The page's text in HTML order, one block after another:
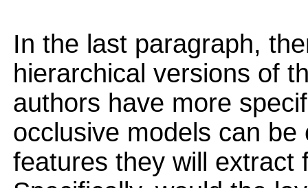
In the last paragraph,
hierarchical versions of
authors have more
occlusive models can
features they will extract